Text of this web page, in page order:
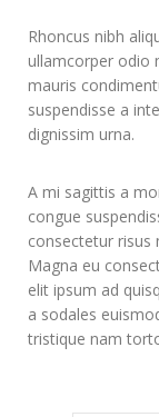
Rhoncus nibh
ullamcorper odio
mauris
suspendisse a
dignissim urna.
A mi sagittis a
congue
consectetur risus
Magna eu
elit ipsum ad
a sodales
tristique nam